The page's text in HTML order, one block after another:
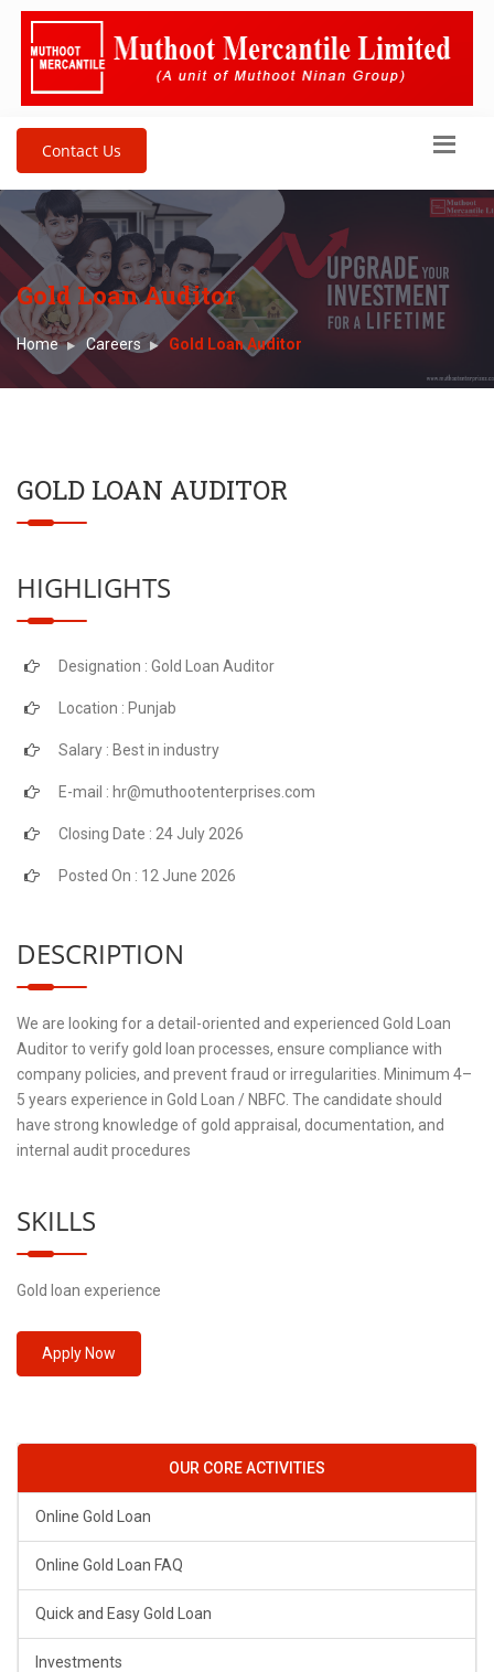
Contact Us
Gold Loan Auditor
Home Careers Gold Loan Auditor
GOLD LOAN AUDITOR
HIGHLIGHTS
Designation : Gold Loan Auditor
Location : Punjab
Salary : Best in industry
E-mail : hr@muthootenterprises.com
Closing Date : 24 July 2026
Posted On : 12 June 2026
DESCRIPTION
We are looking for a detail-oriented and experienced Gold Loan
Auditor to verify gold loan processes, ensure compliance with
company policies, and prevent fraud or irregularities. Minimum 4–
5 years experience in Gold Loan / NBFC. The candidate should
have strong knowledge of gold appraisal, documentation, and
internal audit procedures
SKILLS
Gold loan experience
Apply Now
OUR CORE ACTIVITIES
Online Gold Loan
Online Gold Loan FAQ
Quick and Easy Gold Loan
Investments